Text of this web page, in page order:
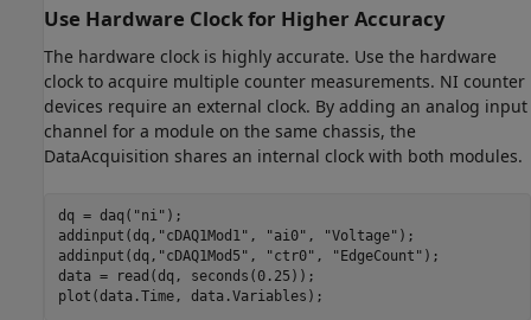
Use Hardware Clock for Higher Accuracy
The hardware clock is highly accurate. Use the hardware
clock to acquire multiple counter measurements. NI counter
devices require an external clock. By adding an analog input
channel for a module on the same chassis, the
DataAcquisition shares an internal clock with both modules.
dq = daq( "ni" );
addinput(dq, "cDAQ1Mod1" , "ai0" , "Voltage" );
addinput(dq, "cDAQ1Mod5" , "ctr0" , "EdgeCount" );
data = read(dq, seconds(0.25));